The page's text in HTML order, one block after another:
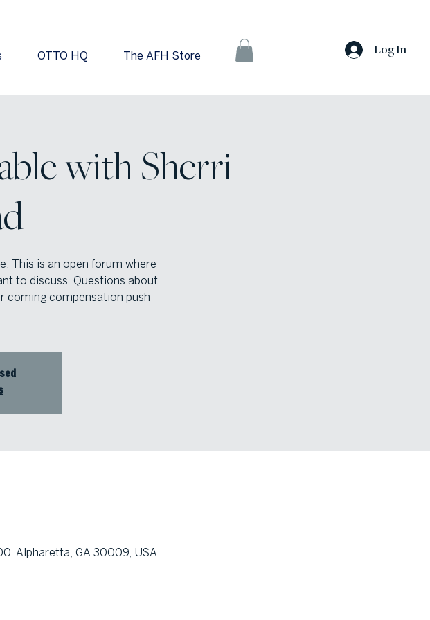
OTTO HQ The AFH Store Log In
with Sherri
This is an open forum where
to discuss. Questions about
coming compensation push
Alpharetta, GA 30009, USA